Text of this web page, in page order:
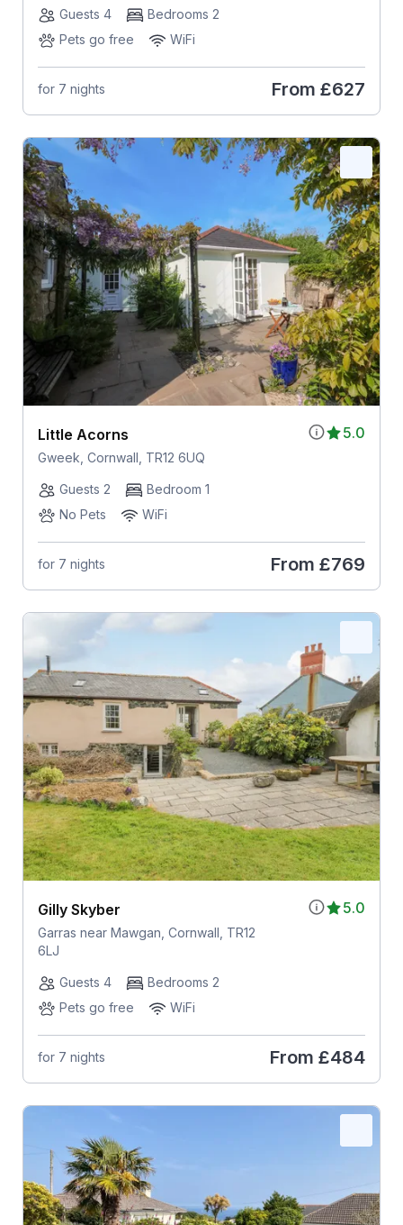
Guests 4
Bedrooms 2
Pets go free
WiFi
for 7 nights From £627
5.0
Little Acorns
Gweek, Cornwall, TR12 6UQ
Guests 2
Bedroom 1
No Pets
WiFi
for 7 nights From £769
5.0
Gilly Skyber
Garras near Mawgan, Cornwall, TR12
6LJ
Guests 4
Bedrooms 2
Pets go free
WiFi
for 7 nights From £484